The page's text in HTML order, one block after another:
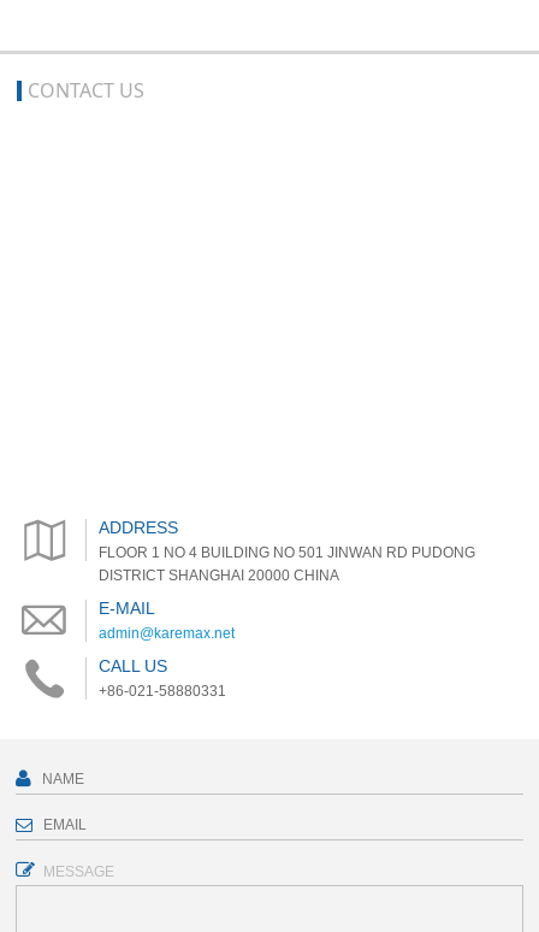
CONTACT US
ADDRESS
FLOOR 1 NO 4 BUILDING NO 501 JINWAN RD PUDONG
DISTRICT SHANGHAI 20000 CHINA
E-MAIL
admin@karemax.net
CALL US
+86-021-58880331
MESSAGE